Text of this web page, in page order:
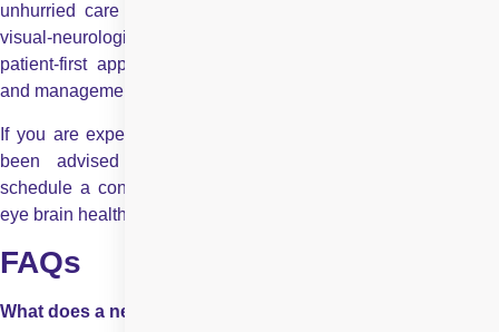
unhurried care designed to address even the most complex
visual-neurological conditions. With transparent pricing and a
patient-first approach, we ensure comprehensive evaluation
and management under one roof.
If you are experiencing unexplained vision problems or have
been advised to seek a neuro-ophthalmologic opinion,
schedule a consultation today for a thorough and reassuring
eye brain health assessment.
FAQs
What does a neuro ophthalmologist treat?